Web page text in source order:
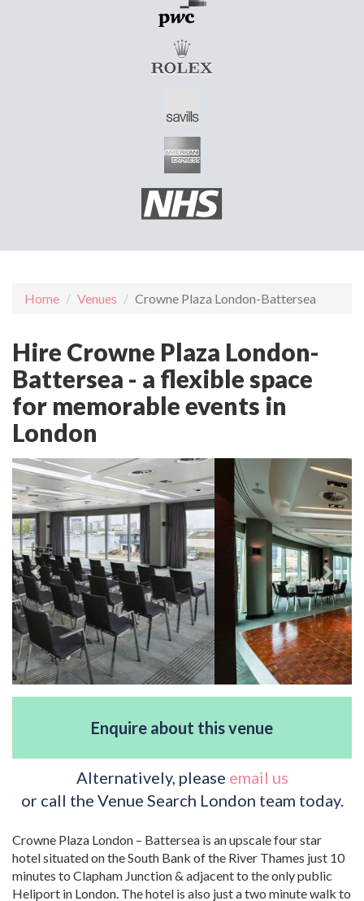
Home Venues Crowne Plaza London-Battersea
Hire Crowne Plaza London-
Battersea - a flexible space
for memorable events in
London
Enquire about this venue
Alternatively, please email us
or call the Venue Search London team today.
Crowne Plaza London – Battersea is an upscale four star
hotel situated on the South Bank of the River Thames just 10
minutes to Clapham Junction & adjacent to the only public
Heliport in London. The hotel is also just a two minute walk to